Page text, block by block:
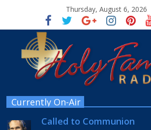
Thursday, August 6, 2026
Currently On-Air
Called to Communion